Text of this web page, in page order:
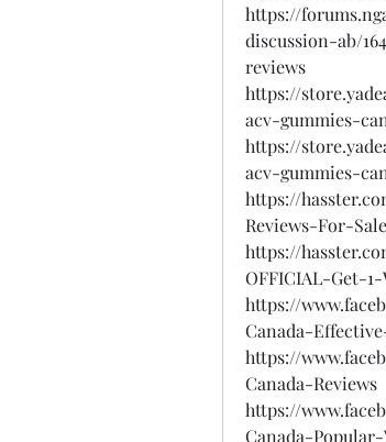
https://
discussion-ab/
reviews
https://
acv-gummies-
https://
acv-gummies-
https://
Reviews-For-Sale
https://
OFFICIAL-Get-
https://
Canada-
https://
Canada-Reviews
https://
Canada-